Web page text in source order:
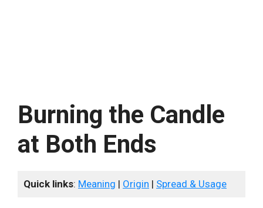
Burning the Candle
at Both Ends
Quick links: Meaning | Origin | Spread & Usage